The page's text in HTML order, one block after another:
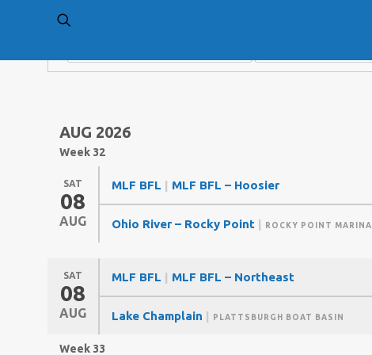
AUG 2026
Week 32
SAT
08
AUG
MLF BFL | MLF BFL – Hoosier
Ohio River – Rocky Point | ROCKY POINT MARINA
SAT
08
AUG
MLF BFL | MLF BFL – Northeast
Lake Champlain | PLATTSBURGH BOAT BASIN
Week 33